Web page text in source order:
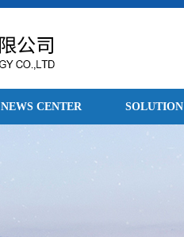
NEWS CENTER SOLUTION